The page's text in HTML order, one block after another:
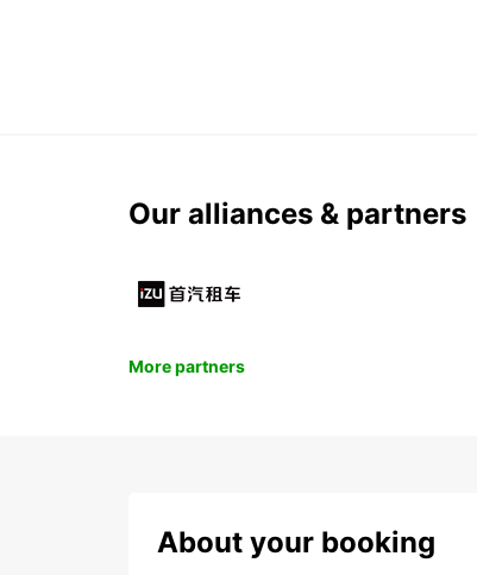
Our alliances & partners
More partners
About your booking